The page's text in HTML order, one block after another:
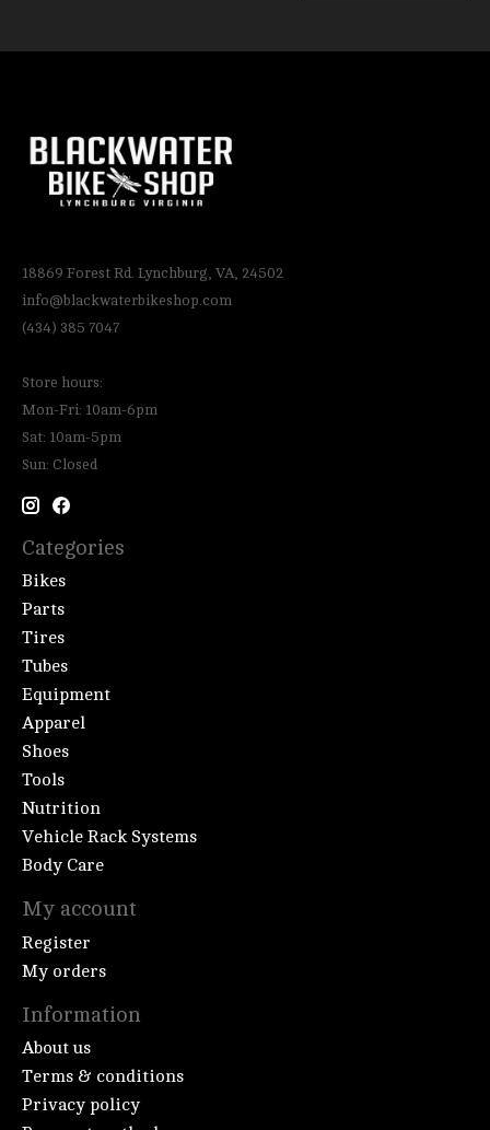
18869 Forest Rd. Lynchburg, VA, 24502
info@blackwaterbikeshop.com
(434) 385 7047
Store hours:
Mon-Fri: 10am-6pm
Sat: 10am-5pm
Sun: Closed
Categories
Bikes
Parts
Tires
Tubes
Equipment
Apparel
Shoes
Tools
Nutrition
Vehicle Rack Systems
Body Care
My account
Register
My orders
Information
About us
Terms & conditions
Privacy policy